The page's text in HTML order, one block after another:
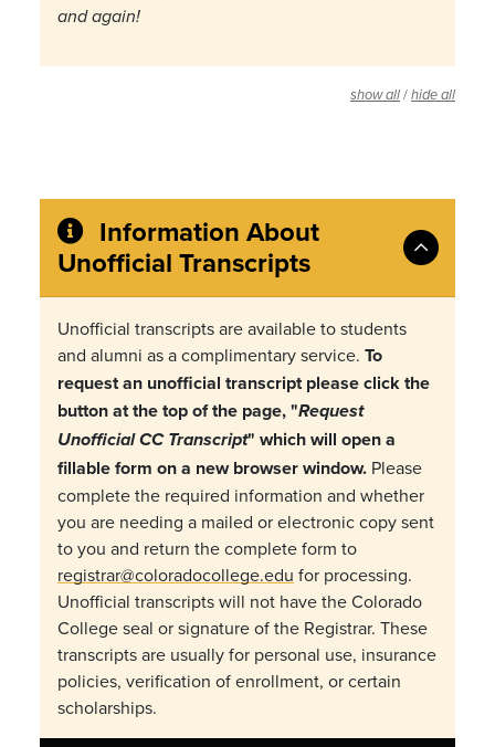
and again!
show all / hide all
Unofficial Transcripts
Unofficial transcripts are available to students
and alumni as a complimentary service. To
request an unofficial transcript please click the
button at the top of the page, "Request
Unofficial CC Transcript" which will open a
fillable form on a new browser window. Please
complete the required information and whether
you are needing a mailed or electronic copy sent
to you and return the complete form to
registrar@coloradocollege.edu for processing.
Unofficial transcripts will not have the Colorado
College seal or signature of the Registrar. These
transcripts are usually for personal use, insurance
policies, verification of enrollment, or certain
scholarships.